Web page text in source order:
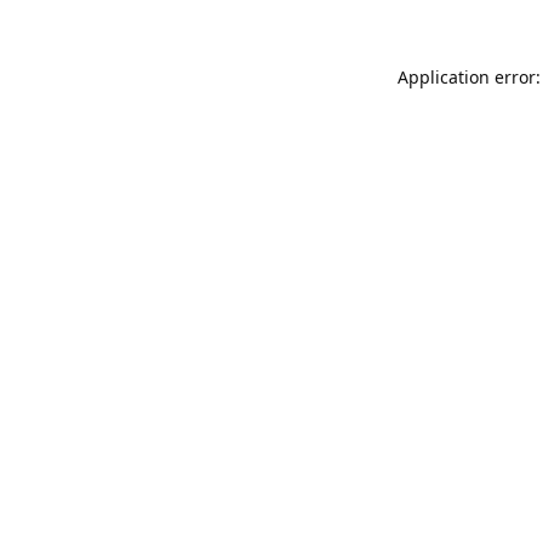
Application